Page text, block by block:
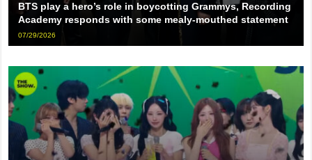
BTS play a hero’s role in boycotting Grammys, Recording
Academy responds with some mealy-mouthed statement
07/29/2026